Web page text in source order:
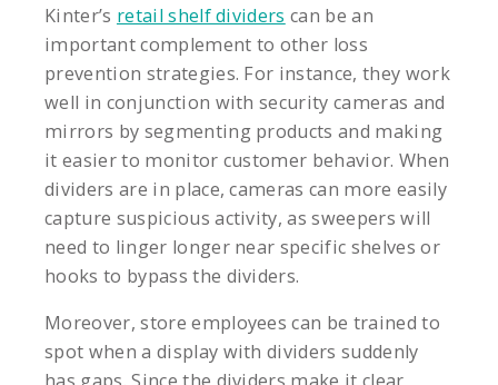
Kinter’s retail shelf dividers can be an
important complement to other loss
prevention strategies. For instance, they work
well in conjunction with security cameras and
mirrors by segmenting products and making
it easier to monitor customer behavior. When
dividers are in place, cameras can more easily
capture suspicious activity, as sweepers will
need to linger longer near specific shelves or
hooks to bypass the dividers.
Moreover, store employees can be trained to
spot when a display with dividers suddenly